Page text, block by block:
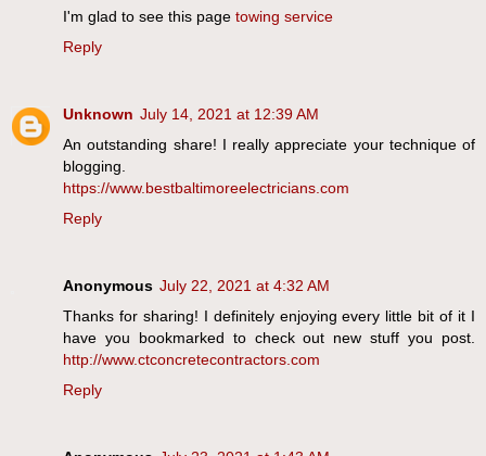
I'm glad to see this page towing service
Reply
Unknown July 14, 2021 at 12:39 AM
An outstanding share! I really appreciate your technique of
blogging.
https://www.bestbaltimoreelectricians.com
Reply
Anonymous July 22, 2021 at 4:32 AM
Thanks for sharing! I definitely enjoying every little bit of it I
have you bookmarked to check out new stuff you post.
http://www.ctconcretecontractors.com
Reply